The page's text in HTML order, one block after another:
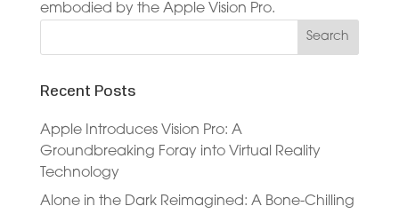
embodied by the Apple Vision Pro.
Recent Posts
Apple Introduces Vision Pro: A
Groundbreaking Foray into Virtual Reality
Technology
Alone in the Dark Reimagined: A Bone-Chilling